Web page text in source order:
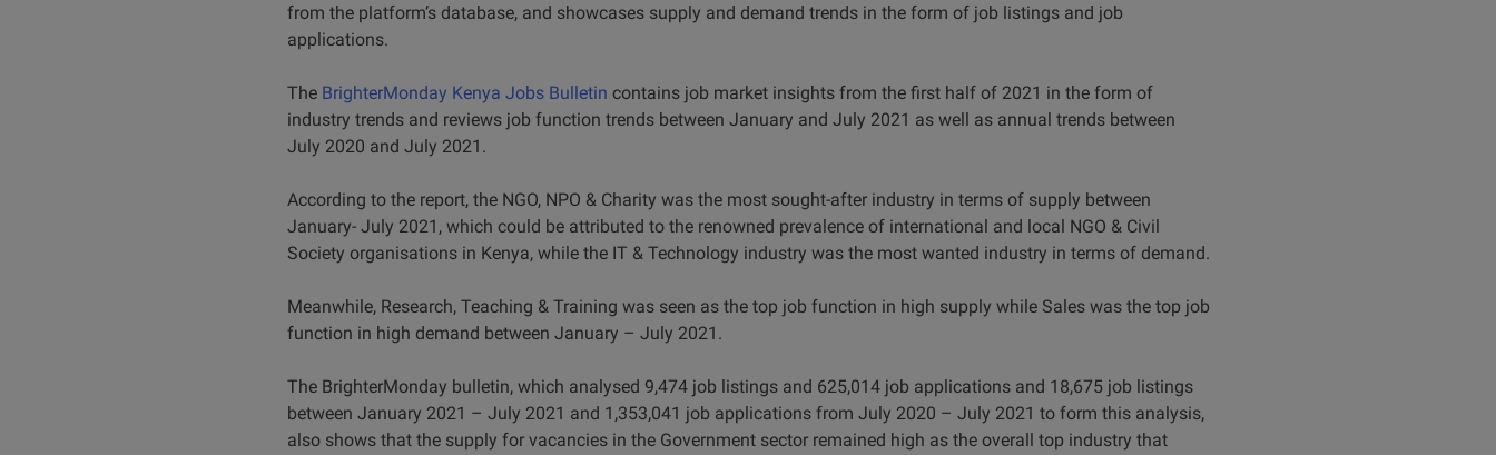
from the platform’s database, and showcases supply and demand trends in the form of job listings and job
applications.
The BrighterMonday Kenya Jobs Bulletin contains job market insights from the first half of 2021 in the form of
industry trends and reviews job function trends between January and July 2021 as well as annual trends between
July 2020 and July 2021.
According to the report, the NGO, NPO & Charity was the most sought-after industry in terms of supply between
January- July 2021, which could be attributed to the renowned prevalence of international and local NGO & Civil
Society organisations in Kenya, while the IT & Technology industry was the most wanted industry in terms of demand.
Meanwhile, Research, Teaching & Training was seen as the top job function in high supply while Sales was the top job
function in high demand between January – July 2021.
The BrighterMonday bulletin, which analysed 9,474 job listings and 625,014 job applications and 18,675 job listings
between January 2021 – July 2021 and 1,353,041 job applications from July 2020 – July 2021 to form this analysis,
also shows that the supply for vacancies in the Government sector remained high as the overall top industry that